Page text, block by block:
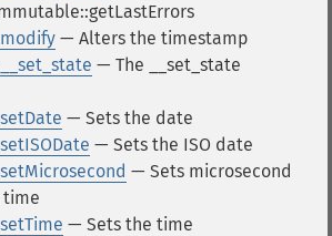
— Alters the timestamp
— The __set_state
— Sets the date
— Sets the ISO date
— Sets microsecond
— Sets the time